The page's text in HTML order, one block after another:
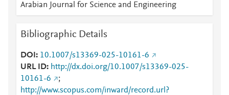
Arabian Journal for Science and Engineering
Bibliographic Details
DOI
10.1007/s13369-025-10161-6
URL ID
http://dx.doi.org/10.1007/s13369-025-
10161-6
;
http://www.scopus.com/inward/record.url?